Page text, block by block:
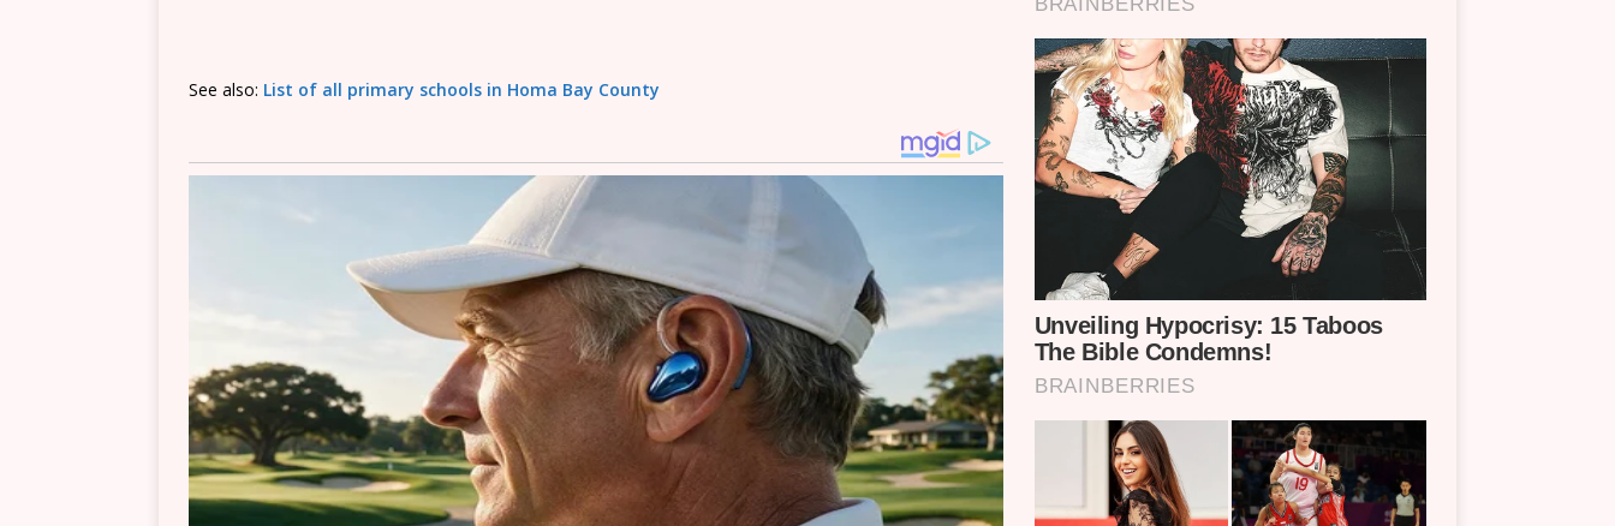
See also: List of all primary schools in Homa Bay County